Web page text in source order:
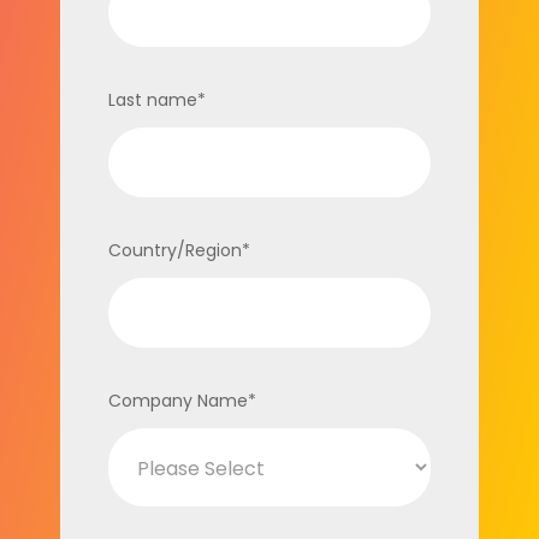
Last name*
Country/Region*
Company Name*